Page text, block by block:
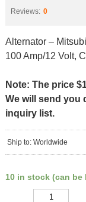
Reviews: 0
Alternator –
100 Amp/12 Volt,
Note: The price
We will send you
inquiry list.
Ship to: Worldwide
10 in stock (can be